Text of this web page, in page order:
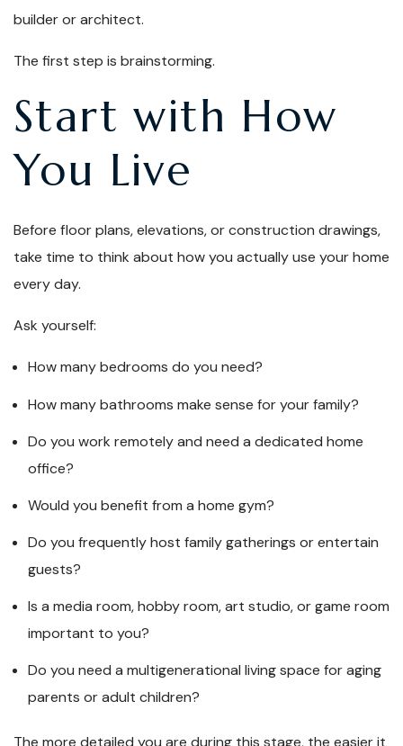
builder or architect.
The first step is brainstorming.
Start with How
You Live
Before floor plans, elevations, or construction drawings,
take time to think about how you actually use your home
every day.
Ask yourself:
How many bedrooms do you need?
How many bathrooms make sense for your family?
Do you work remotely and need a dedicated home
office?
Would you benefit from a home gym?
Do you frequently host family gatherings or entertain
guests?
Is a media room, hobby room, art studio, or game room
important to you?
Do you need a multigenerational living space for aging
parents or adult children?